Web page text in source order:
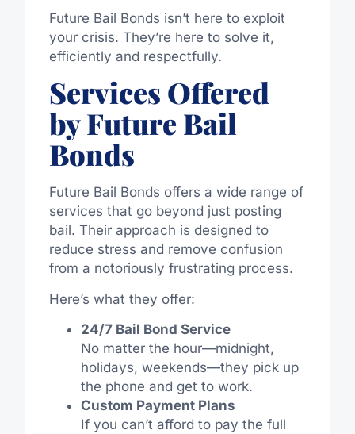
Future Bail Bonds isn’t here to exploit
your crisis. They’re here to solve it,
efficiently and respectfully.
Services Offered
by Future Bail
Bonds
Future Bail Bonds offers a wide range of
services that go beyond just posting
bail. Their approach is designed to
reduce stress and remove confusion
from a notoriously frustrating process.
Here’s what they offer:
24/7 Bail Bond Service
No matter the hour—midnight,
holidays, weekends—they pick up
the phone and get to work.
Custom Payment Plans
If you can’t afford to pay the full